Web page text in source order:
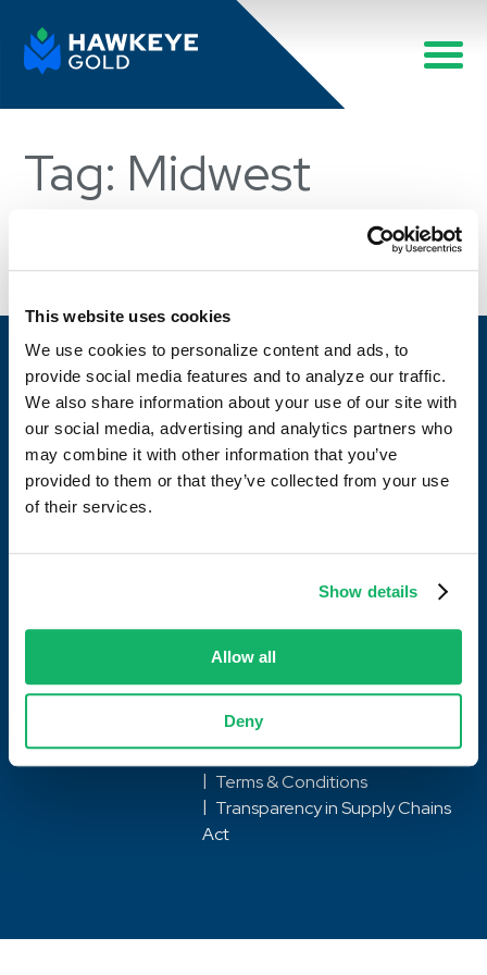
This website uses cookies
We use cookies to personalize content and ads, to
provide social media features and to analyze our traffic.
We also share information about your use of our site with
our social media, advertising and analytics partners who
may combine it with other information that you’ve
provided to them or that they’ve collected from your use
of their services.
Show details
Allow all
Deny
Tag: Midwest
Work with a partner who always delivers.
CONTACT US
© Hawkeye Gold 2026 Privacy Policy & Notice
Terms & Conditions
Transparency in Supply Chains
Act